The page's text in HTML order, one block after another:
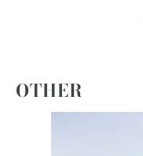
OTHER